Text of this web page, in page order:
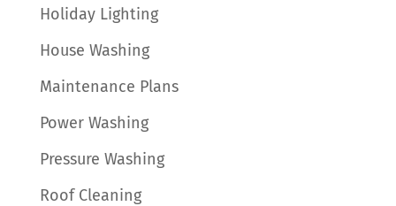
Holiday Lighting
House Washing
Maintenance Plans
Power Washing
Pressure Washing
Roof Cleaning